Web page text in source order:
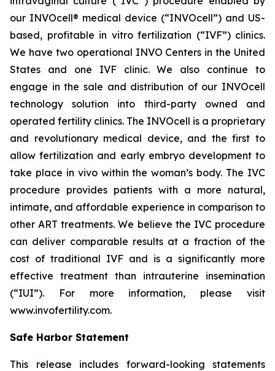
our INVOcell® medical device (“INVOcell”) and US-
based, profitable in vitro fertilization (“IVF”) clinics.
We have two operational INVO Centers in the United
States and one IVF clinic. We also continue to
engage in the sale and distribution of our INVOcell
technology solution into third-party owned and
operated fertility clinics. The INVOcell is a proprietary
and revolutionary medical device, and the first to
allow fertilization and early embryo development to
take place in vivo within the woman’s body. The IVC
procedure provides patients with a more natural,
intimate, and affordable experience in comparison to
other ART treatments. We believe the IVC procedure
can deliver comparable results at a fraction of the
cost of traditional IVF and is a significantly more
effective treatment than intrauterine insemination
(“IUI”). For more information, please visit
www.invofertility.com.
Safe Harbor Statement
This release includes forward-looking statements